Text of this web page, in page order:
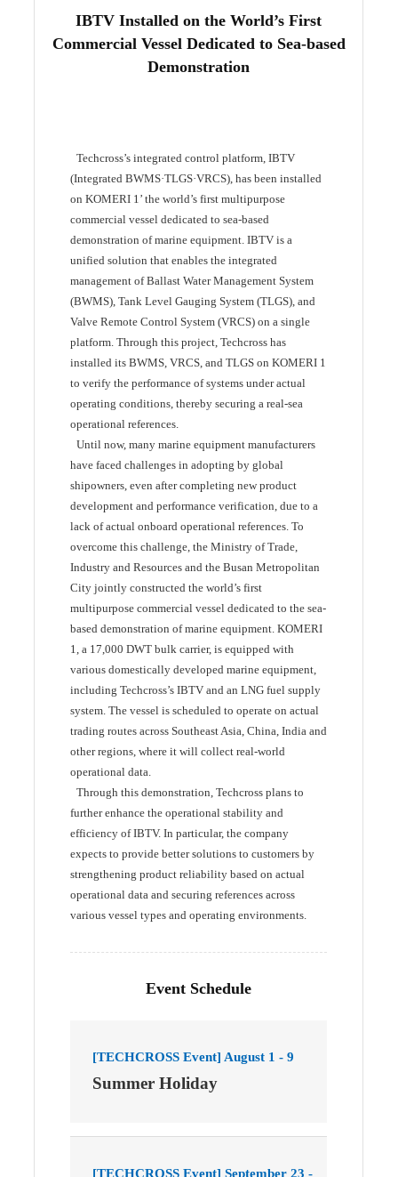
IBTV Installed on the World’s First
Commercial Vessel Dedicated to Sea-based
Demonstration
Techcross’s integrated control platform, IBTV
(Integrated BWMS·TLGS·VRCS), has been installed
on KOMERI 1’ the world’s first multipurpose
commercial vessel dedicated to sea-based
demonstration of marine equipment. IBTV is a
unified solution that enables the integrated
management of Ballast Water Management System
(BWMS), Tank Level Gauging System (TLGS), and
Valve Remote Control System (VRCS) on a single
platform. Through this project, Techcross has
installed its BWMS, VRCS, and TLGS on KOMERI 1
to verify the performance of systems under actual
operating conditions, thereby securing a real-sea
operational references.
Until now, many marine equipment manufacturers
have faced challenges in adopting by global
shipowners, even after completing new product
development and performance verification, due to a
lack of actual onboard operational references. To
overcome this challenge, the Ministry of Trade,
Industry and Resources and the Busan Metropolitan
City jointly constructed the world’s first
multipurpose commercial vessel dedicated to the sea-
based demonstration of marine equipment. KOMERI
1, a 17,000 DWT bulk carrier, is equipped with
various domestically developed marine equipment,
including Techcross’s IBTV and an LNG fuel supply
system. The vessel is scheduled to operate on actual
trading routes across Southeast Asia, China, India and
other regions, where it will collect real-world
operational data.
Through this demonstration, Techcross plans to
further enhance the operational stability and
efficiency of IBTV. In particular, the company
expects to provide better solutions to customers by
strengthening product reliability based on actual
operational data and securing references across
various vessel types and operating environments.
Event Schedule
[TECHCROSS Event] August 1 - 9
Summer Holiday
[TECHCROSS Event] September 23 -